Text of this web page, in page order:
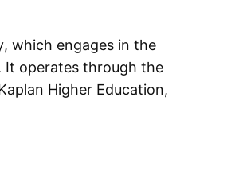
which engages in the
It operates through the
Higher Education,
the Middle East
North America. The